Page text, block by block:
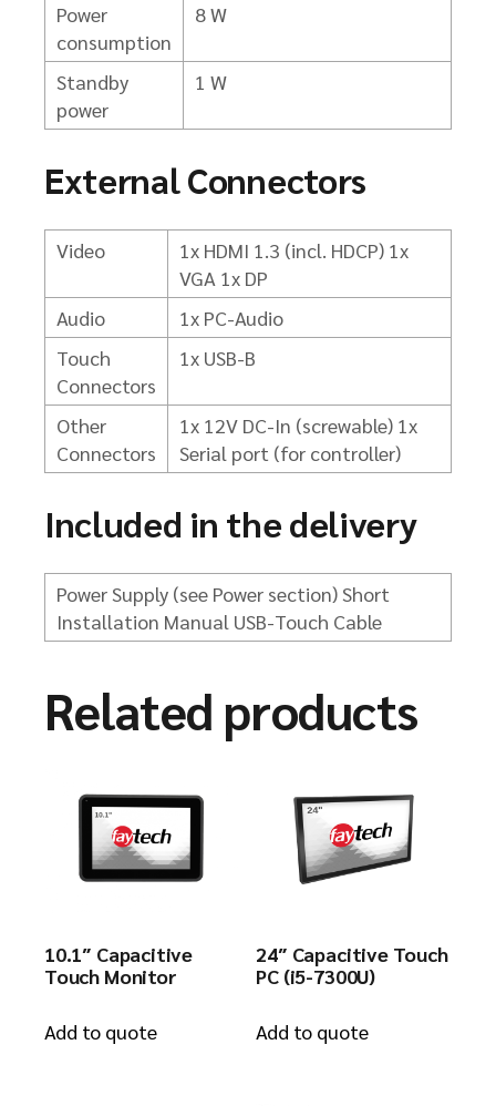
Power
consumption
8 W
Standby
power
1 W
External Connectors
Video 1x HDMI 1.3 (incl. HDCP) 1x
VGA 1x DP
Audio
1x PC-Audio
Touch
Connectors
1x USB-B
Other
Connectors
1x 12V DC-In (screwable) 1x
Serial port (for controller)
Included in the delivery
Power Supply (see Power section)Short
Installation Manual USB-Touch Cable
Related products
10.1″ Capacitive
Touch Monitor
Add to quote
24″ Capacitive Touch
PC (i5-7300U)
Add to quote